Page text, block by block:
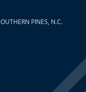
PINES, N.C.